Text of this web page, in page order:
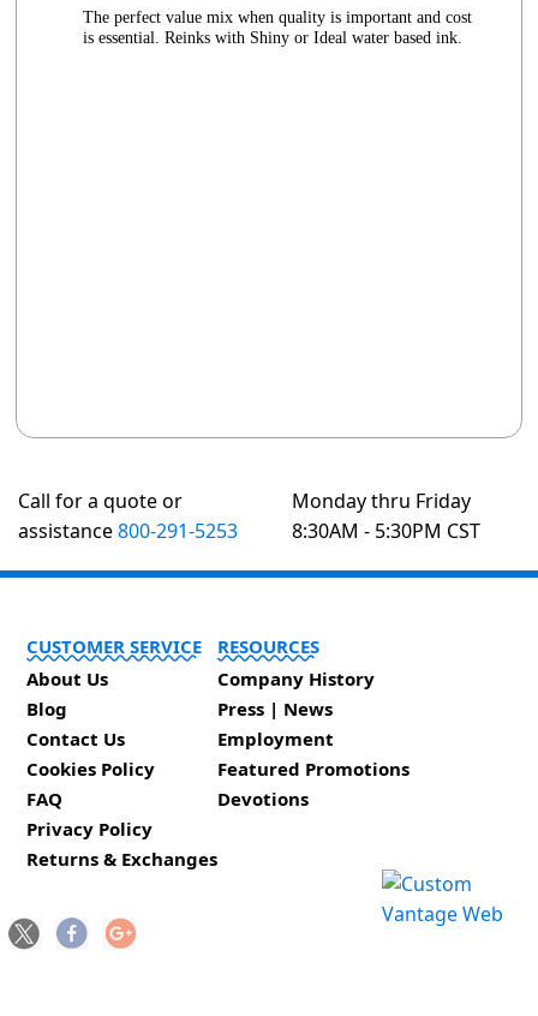
The perfect value mix when quality is important and cost
is essential. Reinks with Shiny or Ideal water based ink.
Call for a quote or
assistance800-291-5253
Monday thru Friday
8:30AM - 5:30PM CST
CUSTOMER SERVICE
About Us
Blog
Contact Us
Cookies Policy
FAQ
Privacy Policy
Returns & Exchanges
RESOURCES
Company History
Press | News
Employment
Featured Promotions
Devotions